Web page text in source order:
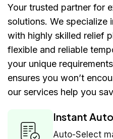
Your trusted partner for
solutions. We specialize
with highly skilled relief
flexible and reliable
your unique
ensures you won’t
our services help you
Instant
Auto-Select